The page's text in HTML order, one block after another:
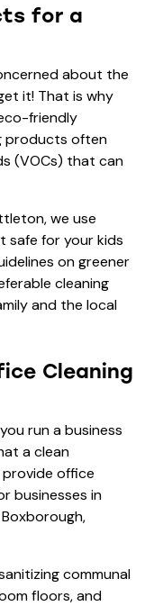
for a
about the
it! That is why
friendly
products often
(VOCs) that can
we use
for your kids
on greener
cleaning
and the local
Cleaning
run a business
a clean
office
businesses in
communal
floors, and